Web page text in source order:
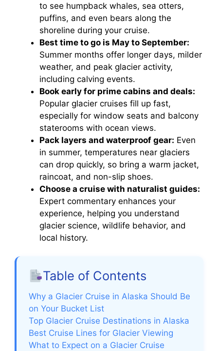
to see humpback whales, sea otters,
puffins, and even bears along the
shoreline during your cruise.
Best time to go is May to September:
Summer months offer longer days, milder
weather, and peak glacier activity,
including calving events.
Book early for prime cabins and deals:
Popular glacier cruises fill up fast,
especially for window seats and balcony
staterooms with ocean views.
Pack layers and waterproof gear: Even
in summer, temperatures near glaciers
can drop quickly, so bring a warm jacket,
raincoat, and non-slip shoes.
Choose a cruise with naturalist guides:
Expert commentary enhances your
experience, helping you understand
glacier science, wildlife behavior, and
local history.
Table of Contents
Why a Glacier Cruise in Alaska Should Be
on Your Bucket List
Top Glacier Cruise Destinations in Alaska
Best Cruise Lines for Glacier Viewing
What to Expect on a Glacier Cruise